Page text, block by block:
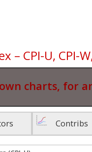
– CPI-U, CPI-
charts, for
Contribs